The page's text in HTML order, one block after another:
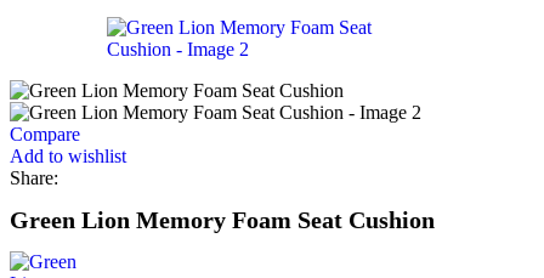
Compare
Add to wishlist
Share:
Green Lion Memory Foam Seat Cushion